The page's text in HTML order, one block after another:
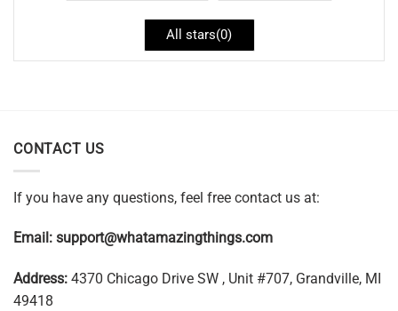
All stars(0)
CONTACT US
If you have any questions, feel free contact us at:
Email: support@whatamazingthings.com
Address: 4370 Chicago Drive SW , Unit #707, Grandville, MI
49418